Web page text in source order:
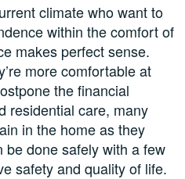
climate who want to
within the comfort of
makes perfect sense.
more comfortable at
the financial
residential care, many
in the home as they
be done safely with a few
safety and quality of life.